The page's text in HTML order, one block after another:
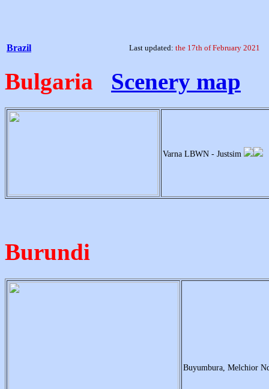
Brazil Last updated: the 17th of February 2021
Bulgaria Scenery map
Varna LBWN - Justsim
Burundi
Buyumbura, Melchior